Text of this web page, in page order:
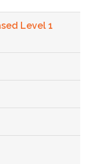
Level 1